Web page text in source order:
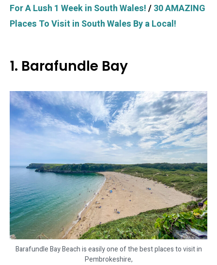
For A Lush 1 Week in South Wales!/30 AMAZING
Places To Visit in South Wales By a Local!
1. Barafundle Bay
Barafundle Bay Beach is easily one of the best places to visit in
Pembrokeshire,